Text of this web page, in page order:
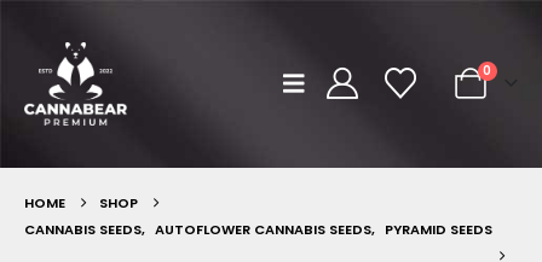
0
HOME
SHOP
CANNABIS SEEDS, AUTOFLOWER CANNABIS SEEDS, PYRAMID SEEDS